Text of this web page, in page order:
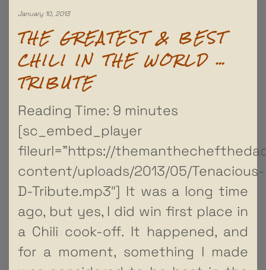
January 10, 2013
THE GREATEST & BEST
CHILI IN THE WORLD …
TRIBUTE
Reading Time: 9 minutes
[sc_embed_player
fileurl=”https://
content/uploads/2013/05/Tenacious-
D-Tribute.mp3″] It was a long time
ago, but yes, I did win first place in
a Chili cook-off. It happened, and
for a moment, something I made